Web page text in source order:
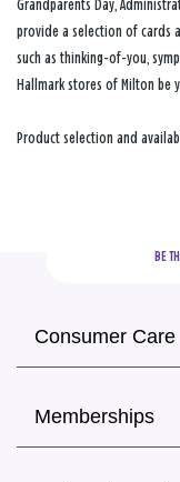
Grandparents Day,
provide a selection of cards
such as thinking-of-you,
Hallmark stores of Milton be
Product selection and
BE
Consumer Care
Memberships